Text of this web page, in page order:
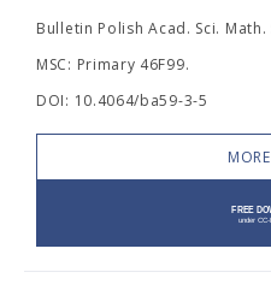
Bulletin Polish Acad. Sci.
MSC: Primary 46F99.
DOI: 10.4064/ba59-3-5